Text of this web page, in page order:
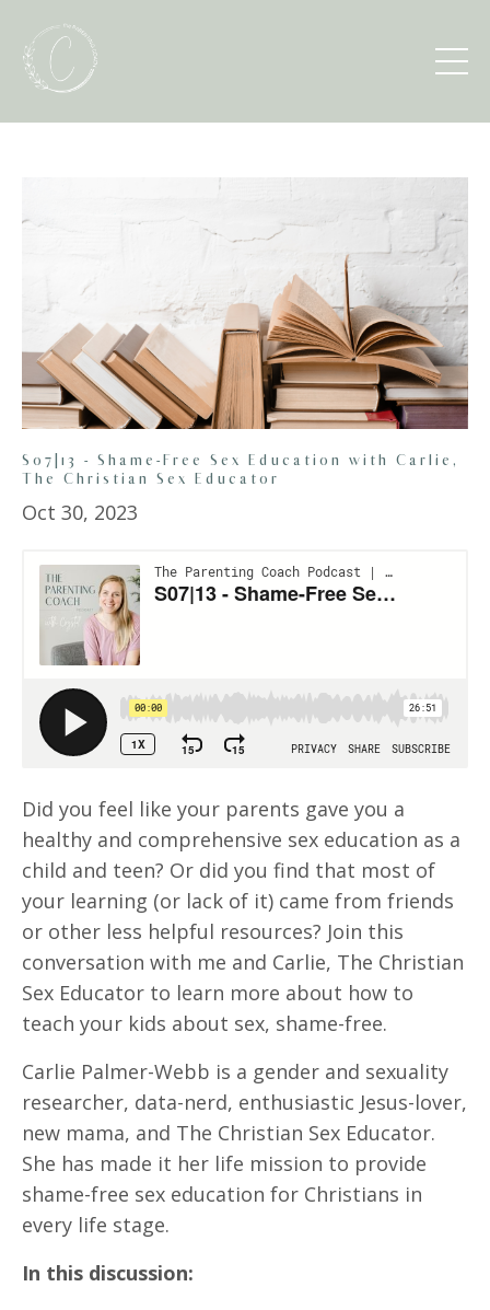
S07|13 - Shame-Free Sex Education with Carlie,
The Christian Sex Educator
Oct 30, 2023
Did you feel like your parents gave you a
healthy and comprehensive sex education as a
child and teen? Or did you find that most of
your learning (or lack of it) came from friends
or other less helpful resources? Join this
conversation with me and Carlie, The Christian
Sex Educator to learn more about how to
teach your kids about sex, shame-free.
Carlie Palmer-Webb is a gender and sexuality
researcher, data-nerd, enthusiastic Jesus-lover,
new mama, and The Christian Sex Educator.
She has made it her life mission to provide
shame-free sex education for Christians in
every life stage.
In this discussion: